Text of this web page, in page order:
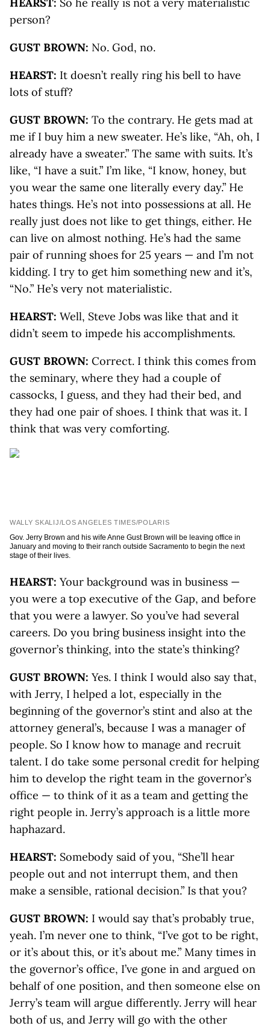
person?
GUST BROWN: No. God, no.
HEARST: It doesn’t really ring his bell to have
lots of stuff?
GUST BROWN: To the contrary. He gets mad at
me if I buy him a new sweater. He’s like, “Ah, oh, I
already have a sweater.” The same with suits. It’s
like, “I have a suit.” I’m like, “I know, honey, but
you wear the same one literally every day.” He
hates things. He’s not into possessions at all. He
really just does not like to get things, either. He
can live on almost nothing. He’s had the same
pair of running shoes for 25 years — and I’m not
kidding. I try to get him something new and it’s,
“No.” He’s very not materialistic.
HEARST: Well, Steve Jobs was like that and it
didn’t seem to impede his accomplishments.
GUST BROWN: Correct. I think this comes from
the seminary, where they had a couple of
cassocks, I guess, and they had their bed, and
they had one pair of shoes. I think that was it. I
think that was very comforting.
WALLY SKALIJ/LOS ANGELES TIMES/POLARIS
Gov. Jerry Brown and his wife Anne Gust Brown will be leaving office in
January and moving to their ranch outside Sacramento to begin the next
stage of their lives.
HEARST: Your background was in business —
you were a top executive of the Gap, and before
that you were a lawyer. So you’ve had several
careers. Do you bring business insight into the
governor’s thinking, into the state’s thinking?
GUST BROWN: Yes. I think I would also say that,
with Jerry, I helped a lot, especially in the
beginning of the governor’s stint and also at the
attorney general’s, because I was a manager of
people. So I know how to manage and recruit
talent. I do take some personal credit for helping
him to develop the right team in the governor’s
office — to think of it as a team and getting the
right people in. Jerry’s approach is a little more
haphazard.
HEARST: Somebody said of you, “She’ll hear
people out and not interrupt them, and then
make a sensible, rational decision.” Is that you?
GUST BROWN: I would say that’s probably true,
yeah. I’m never one to think, “I’ve got to be right,
or it’s about this, or it’s about me.” Many times in
the governor’s office, I’ve gone in and argued on
behalf of one position, and then someone else on
Jerry’s team will argue differently. Jerry will hear
both of us, and Jerry will go with the other